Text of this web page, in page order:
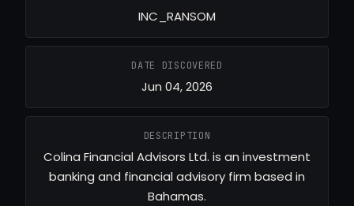
INC_RANSOM
DATE DISCOVERED
Jun 04, 2026
DESCRIPTION
Colina Financial Advisors Ltd. is an investment
banking and financial advisory firm based in
Bahamas.